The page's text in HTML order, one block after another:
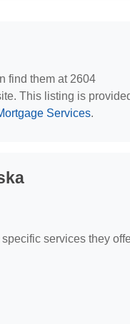
find them at 2604
This listing is
Services.
services they